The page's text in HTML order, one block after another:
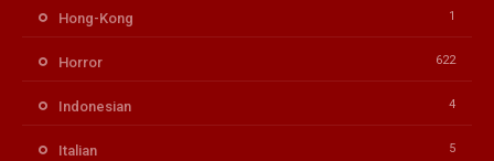
Hong-Kong 1
Horror 622
Indonesian 4
Italian 5